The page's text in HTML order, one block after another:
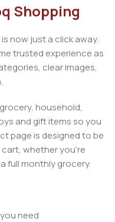
Shopping
now just a click away.
trusted experience as
clear images,
household,
and gift items so you
page is designed to be
whether you’re
full monthly grocery.
need